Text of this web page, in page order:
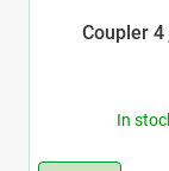
Coupler
In